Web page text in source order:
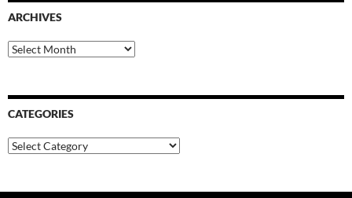
ARCHIVES
Archives
CATEGORIES
Categories